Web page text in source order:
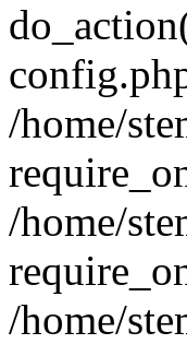
/home/
/home/
/home/